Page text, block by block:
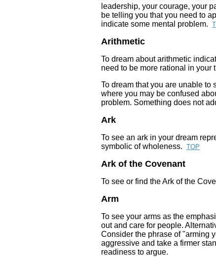
leadership, your courage, your
be telling you that you need to
indicate some mental problem.
Arithmetic
To dream about arithmetic
need to be more rational in your
To dream that you are unable
where you may be confused
problem. Something does not
Ark
To see an ark in your dream
symbolic of wholeness. TOP
Ark of the Covenant
To see or find the Ark of the
Arm
To see your arms as the
out and care for people.
Consider the phrase of "arming
aggressive and take a firmer
readiness to argue.